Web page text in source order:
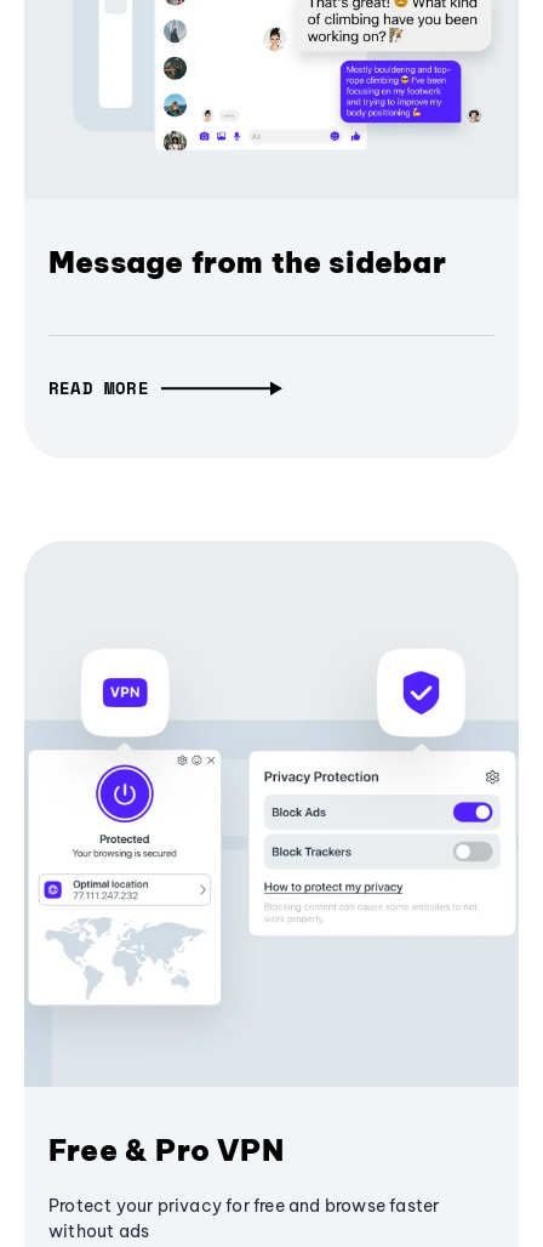
Message from the sidebar
READ MORE
Free & Pro VPN
Protect your privacy for free and browse faster
without ads